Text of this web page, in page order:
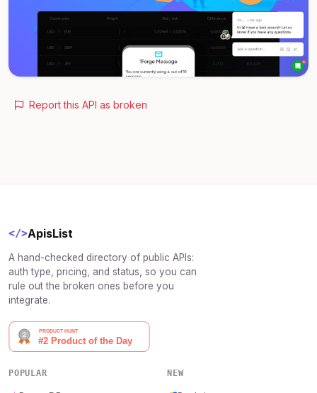
Report this API as broken
</>ApisList
A hand-checked directory of public APIs:
auth type, pricing, and status, so you can
rule out the broken ones before you
integrate.
POPULAR NEW